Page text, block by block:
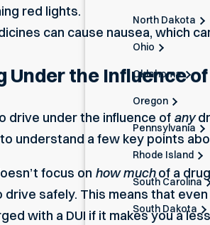
North Dakota
Ohio
Oklahoma
Oregon
Pennsylvania
Rhode Island
South Carolina
South Dakota
red lights.
can cause nausea, which
Under the Influence
drive under the influence of any
understand a few key points
focus on how muchof a
safely. This means that
with a DUI if it makes you a